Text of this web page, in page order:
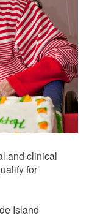
and clinical
for
Island